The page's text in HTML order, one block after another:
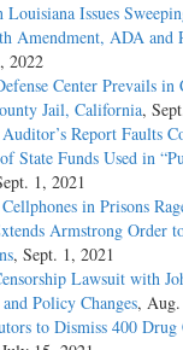
Louisiana Issues
Amendment, ADA and
2022
Center Prevails in
Jail, California,
Report Faults
State Funds Used in
1, 2021
in Prisons
Armstrong Order
, Sept. 1, 2021
Lawsuit with
Policy Changes,
to Dismiss 400